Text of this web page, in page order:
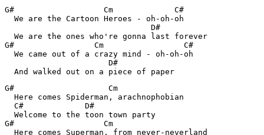
G#                   Cm             C#
  We are the Cartoon Heroes - oh-oh-oh
                               D#
  We are the ones who're gonna last forever
G#                 Cm                 C#
  We came out of a crazy mind - oh-oh-oh
                      D#
  And walked out on a piece of paper
G#                    Cm
  Here comes Spiderman, arachnophobian
  C#             D#
  Welcome to the toon town party
G#                   Cm
  Here comes Superman, from never-neverland